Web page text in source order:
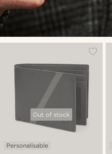
Out of stock
Personalisable